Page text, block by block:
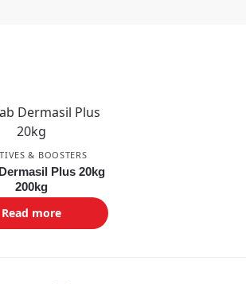
& BOOSTERS
Plus 20kg
200kg
Read more